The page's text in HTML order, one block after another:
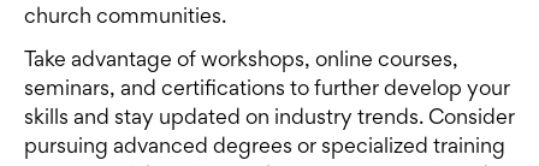
church communities.
Take advantage of workshops, online courses,
seminars, and certifications to further develop your
skills and stay updated on industry trends. Consider
pursuing advanced degrees or specialized training